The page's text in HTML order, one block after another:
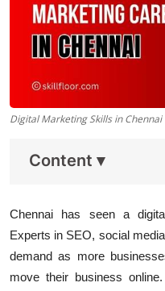
Digital Marketing Skills in Chennai
Content ▾
Chennai
has seen a
Experts in SEO, social
demand as more
move their business